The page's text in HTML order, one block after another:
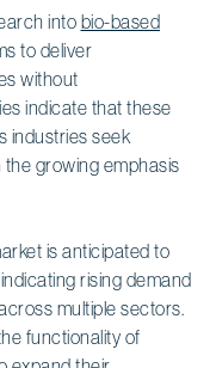
into bio-based
to deliver
without
indicate that these
industries seek
the growing emphasis
is anticipated to
rising demand
multiple sectors.
functionality of